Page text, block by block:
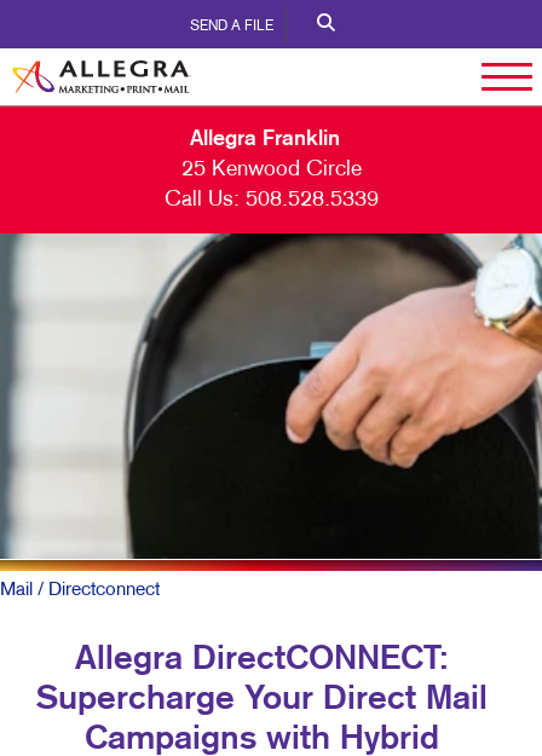
SEND A FILE
Allegra Franklin
25 Kenwood Circle
Call Us: 508.528.5339
Mail / Directconnect
Allegra DirectCONNECT:
Supercharge Your Direct Mail
Campaigns with Hybrid